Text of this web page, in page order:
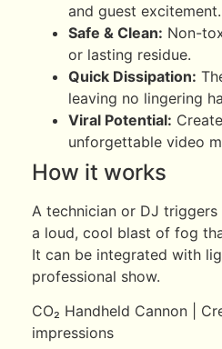
and guest excitement.
Safe & Clean: Non-
or lasting residue.
Quick Dissipation:
leaving no lingering
Viral Potential:
unforgettable video
How it works
A technician or DJ
a loud, cool blast of fog
It can be integrated with
professional show.
CO₂ Handheld Cannon |
impressions